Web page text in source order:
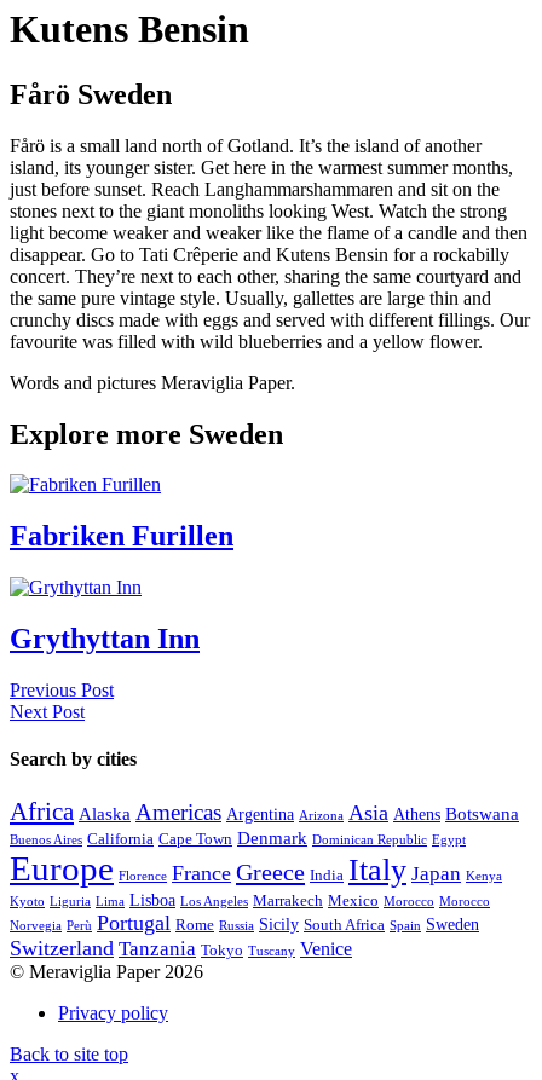
Kutens Bensin
Fårö Sweden
Fårö is a small land north of Gotland. It’s the island of another
island, its younger sister. Get here in the warmest summer months,
just before sunset. Reach Langhammarshammaren and sit on the
stones next to the giant monoliths looking West. Watch the strong
light become weaker and weaker like the flame of a candle and then
disappear. Go to Tati Crêperie and Kutens Bensin for a rockabilly
concert. They’re next to each other, sharing the same courtyard and
the same pure vintage style. Usually, gallettes are large thin and
crunchy discs made with eggs and served with different fillings. Our
favourite was filled with wild blueberries and a yellow flower.
Words and pictures Meraviglia Paper.
Explore more Sweden
Fabriken Furillen
Grythyttan Inn
Previous Post
Next Post
Search by cities
Africa Alaska Americas Argentina Arizona Asia Athens Botswana
Buenos Aires California Cape Town Denmark Dominican Republic Egypt
Europe Florence France Greece India Italy Japan Kenya
Kyoto Liguria Lima Lisboa Los Angeles Marrakech Mexico Morocco Morocco
Norvegia Perù Portugal Rome Russia Sicily South Africa Spain Sweden
Switzerland Tanzania Tokyo Tuscany Venice
© Meraviglia Paper 2026
Privacy policy
Back to site top
x